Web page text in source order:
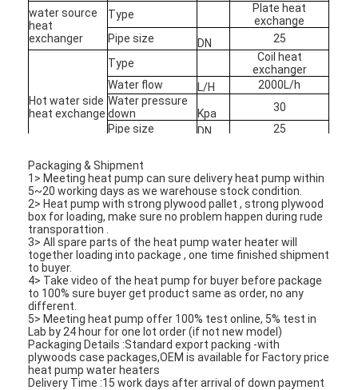
Chat Now
Horizontal Slurry Pump
Vertical Slurry Pump
Centrifugal Slurry Pump
Heavy Duty Slurry Pump
Water Source Heat Pump
Hydronic Heat Pump
Swimming Pool Heat Pump
High Temperature Heat Pump
water source
heat
exchanger
Type
Plate heat
exchange
Pipe size
DN 25
Hot water side
heat exchange
Type
Coil heat
exchanger
Water flow
L/H
2000L/h
Water pressure
down
Kpa
30
Pipe size
DN
25
Packaging & Shipment
1> Meeting heat pump can sure delivery heat pump within
5~20 working days as we warehouse stock condition.
2> Heat pump with strong plywood pallet , strong plywood
box for loading, make sure no problem happen during rude
transporattion .
3> All spare parts of the heat pump water heater will
together loading into package , one time finished shipment
to buyer.
4> Take video of the heat pump for buyer before package
to 100% sure buyer get product same as order, no any
different.
5> Meeting heat pump offer 100% test online, 5% test in
Lab by 24 hour for one lot order (if not new model)
Packaging Details :Standard export packing -with
plywoods case packages,OEM is available for Factory price
heat pump water heaters
Delivery Time :15 work days after arrival of down payment